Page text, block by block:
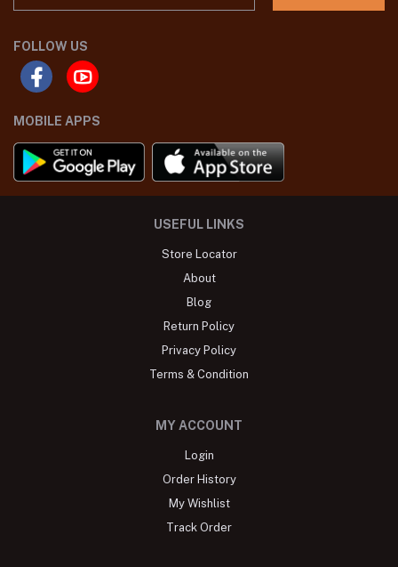
FOLLOW US
MOBILE APPS
USEFUL LINKS
Store Locator
About
Blog
Return Policy
Privacy Policy
Terms & Condition
MY ACCOUNT
Login
Order History
My Wishlist
Track Order